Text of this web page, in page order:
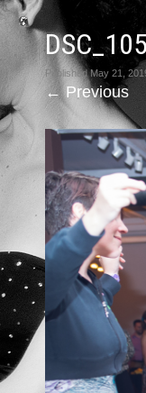
PublishedMay 21,
← Previous